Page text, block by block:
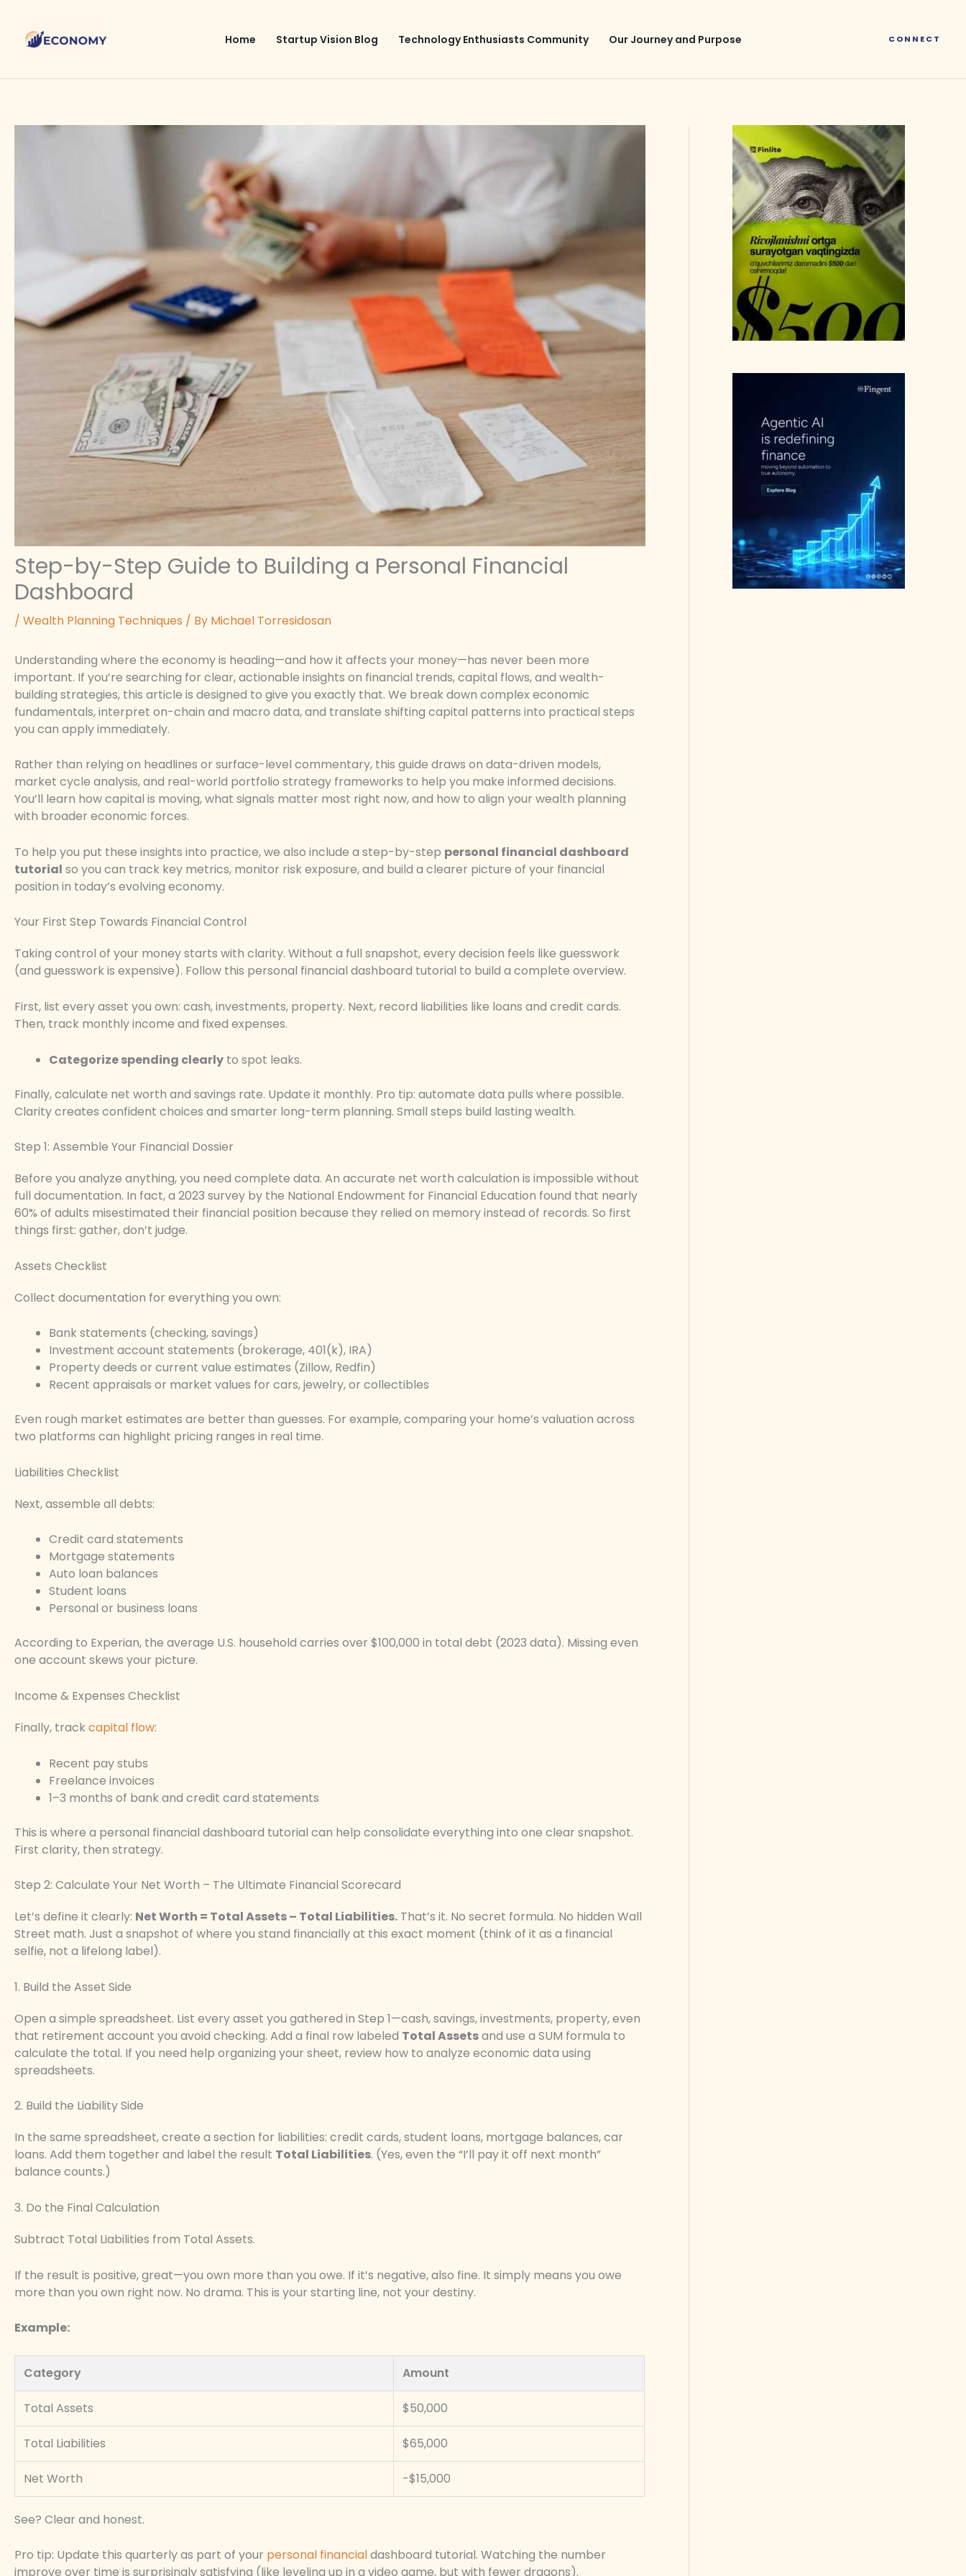
content
Home Startup Vision Blog Technology Enthusiasts Community Our Journey and Purpose CONNECT
Step-by-Step Guide to Building a Personal Financial
Dashboard
/ Wealth Planning Techniques / By Michael Torresidosan
Understanding where the economy is heading—and how it affects your money—has never been more
important. If you’re searching for clear, actionable insights on financial trends, capital flows, and wealth-
building strategies, this article is designed to give you exactly that. We break down complex economic
fundamentals, interpret on-chain and macro data, and translate shifting capital patterns into practical steps
you can apply immediately.
Rather than relying on headlines or surface-level commentary, this guide draws on data-driven models,
market cycle analysis, and real-world portfolio strategy frameworks to help you make informed decisions.
You’ll learn how capital is moving, what signals matter most right now, and how to align your wealth planning
with broader economic forces.
To help you put these insights into practice, we also include a step-by-step personal financial dashboard
tutorial so you can track key metrics, monitor risk exposure, and build a clearer picture of your financial
position in today’s evolving economy.
Your First Step Towards Financial Control
Taking control of your money starts with clarity. Without a full snapshot, every decision feels like guesswork
(and guesswork is expensive). Follow this personal financial dashboard tutorial to build a complete overview.
First, list every asset you own: cash, investments, property. Next, record liabilities like loans and credit cards.
Then, track monthly income and fixed expenses.
Categorize spending clearly to spot leaks.
Finally, calculate net worth and savings rate. Update it monthly. Pro tip: automate data pulls where possible.
Clarity creates confident choices and smarter long-term planning. Small steps build lasting wealth.
Step 1: Assemble Your Financial Dossier
Before you analyze anything, you need complete data. An accurate net worth calculation is impossible without
full documentation. In fact, a 2023 survey by the National Endowment for Financial Education found that nearly
60% of adults misestimated their financial position because they relied on memory instead of records. So first
things first: gather, don’t judge.
Assets Checklist
Collect documentation for everything you own:
Bank statements (checking, savings)
Investment account statements (brokerage, 401(k), IRA)
Property deeds or current value estimates (Zillow, Redfin)
Recent appraisals or market values for cars, jewelry, or collectibles
Even rough market estimates are better than guesses. For example, comparing your home’s valuation across
two platforms can highlight pricing ranges in real time.
Liabilities Checklist
Next, assemble all debts:
Credit card statements
Mortgage statements
Auto loan balances
Student loans
Personal or business loans
According to Experian, the average U.S. household carries over $100,000 in total debt (2023 data). Missing even
one account skews your picture.
Income & Expenses Checklist
Finally, track capital flow:
Recent pay stubs
Freelance invoices
1–3 months of bank and credit card statements
This is where a personal financial dashboard tutorial can help consolidate everything into one clear snapshot.
First clarity, then strategy.
Step 2: Calculate Your Net Worth – The Ultimate Financial Scorecard
Let’s define it clearly: Net Worth = Total Assets – Total Liabilities. That’s it. No secret formula. No hidden Wall
Street math. Just a snapshot of where you stand financially at this exact moment (think of it as a financial
selfie, not a lifelong label).
1. Build the Asset Side
Open a simple spreadsheet. List every asset you gathered in Step 1—cash, savings, investments, property, even
that retirement account you avoid checking. Add a final row labeled Total Assetsand use a SUM formula to
calculate the total. If you need help organizing your sheet, review how to analyze economic data using
spreadsheets.
2. Build the Liability Side
In the same spreadsheet, create a section for liabilities: credit cards, student loans, mortgage balances, car
loans. Add them together and label the result Total Liabilities. (Yes, even the “I’ll pay it off next month”
balance counts.)
3. Do the Final Calculation
Subtract Total Liabilities from Total Assets.
If the result is positive, great—you own more than you owe. If it’s negative, also fine. It simply means you owe
more than you own right now. No drama. This is your starting line, not your destiny.
Example:
Category Amount
Total Assets $50,000
Total Liabilities $65,000
Net Worth -$15,000
See? Clear and honest.
Pro tip: Update this quarterly as part of your personal financialdashboard tutorial. Watching the number
improve over time is surprisingly satisfying (like leveling up in a video game, but with fewer dragons).